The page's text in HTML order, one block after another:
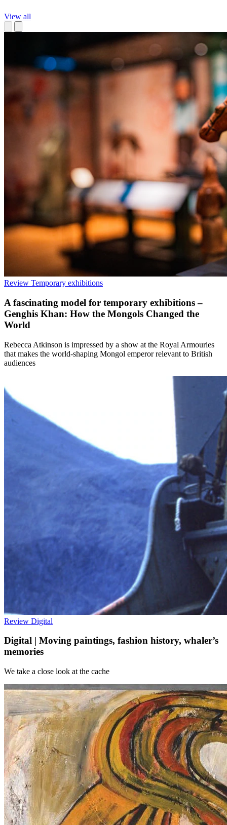
View all
Review Temporary exhibitions
A fascinating model for temporary exhibitions –
Genghis Khan: How the Mongols Changed the
World
Rebecca Atkinson is impressed by a show at the Royal Armouries
that makes the world-shaping Mongol emperor relevant to British
audiences
Review Digital
Digital | Moving paintings, fashion history, whaler’s
memories
We take a close look at the cache